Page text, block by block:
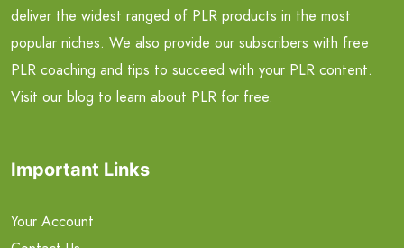
deliver the widest ranged of PLR products in the most
popular niches. We also provide our subscribers with free
PLR coaching and tips to succeed with your PLR content.
Visit our blog to learn about PLR for free.
Important Links
Your Account